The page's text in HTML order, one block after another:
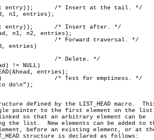
at the tail. */
n1, entries);
after. */
n1, n2, entries);
entries)
!= NULL)
defined by the LIST_HEAD macro.
pointer to the first element on the
so that an arbitrary element can be
the list.  New elements can be added to
before an existing element, or at